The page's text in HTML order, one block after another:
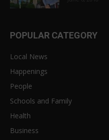
POPULAR CATEGORY
Local News
Happenings
People
Schools and Family
Health
Business